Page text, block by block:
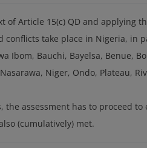
of Article 15(c) QD and applying
conflicts take place in Nigeria, in
Ibom, Bauchi, Bayelsa, Benue,
Niger, Ondo, Plateau,
the assessment has to proceed
(cumulatively) met.